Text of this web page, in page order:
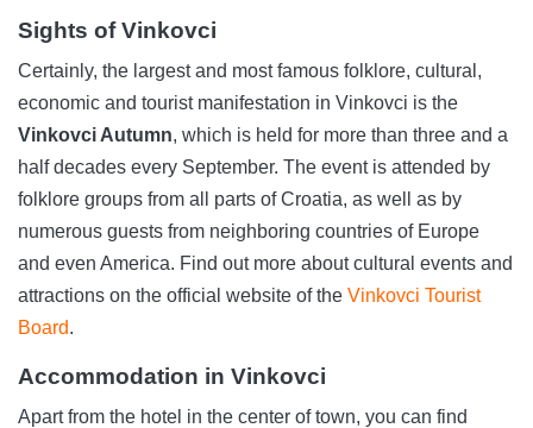
Sights of Vinkovci
Certainly, the largest and most famous folklore, cultural,
economic and tourist manifestation in Vinkovci is the
Vinkovci Autumn, which is held for more than three and a
half decades every September. The event is attended by
folklore groups from all parts of Croatia, as well as by
numerous guests from neighboring countries of Europe
and even America. Find out more about cultural events and
attractions on the official website of the Vinkovci Tourist
Board.
Accommodation in Vinkovci
Apart from the hotel in the center of town, you can find